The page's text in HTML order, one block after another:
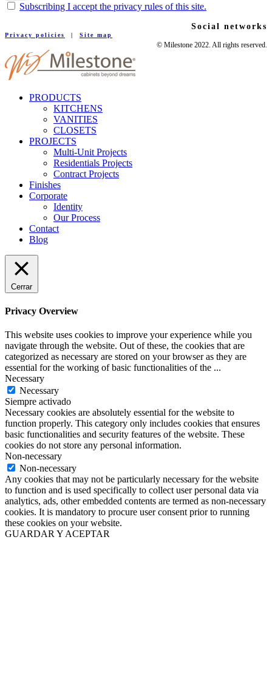
Subscribing I accept the privacy rules of this site.
Social networks
Privacy policies | Site map
© Milestone 2022. All rights reserved.
PRODUCTS
KITCHENS
VANITIES
CLOSETS
PROJECTS
Multi-Unit Projects
Residentials Projects
Contract Projects
Finishes
Corporate
Identity
Our Process
Contact
Blog
Cerrar
Privacy Overview
This website uses cookies to improve your experience while you
navigate through the website. Out of these, the cookies that are
categorized as necessary are stored on your browser as they are
essential for the working of basic functionalities of the ...
Necessary
Necessary
Siempre activado
Necessary cookies are absolutely essential for the website to
function properly. This category only includes cookies that ensures
basic functionalities and security features of the website. These
cookies do not store any personal information.
Non-necessary
Non-necessary
Any cookies that may not be particularly necessary for the website
to function and is used specifically to collect user personal data via
analytics, ads, other embedded contents are termed as non-necessary
cookies. It is mandatory to procure user consent prior to running
these cookies on your website.
GUARDAR Y ACEPTAR